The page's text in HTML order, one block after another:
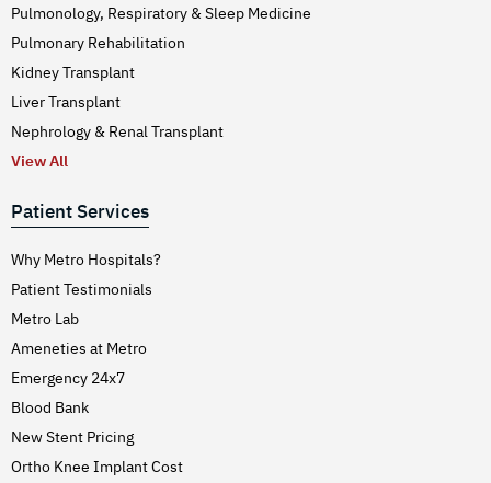
Pulmonology, Respiratory & Sleep Medicine
Pulmonary Rehabilitation
Kidney Transplant
Liver Transplant
Nephrology & Renal Transplant
View All
Patient Services
Why Metro Hospitals?
Patient Testimonials
Metro Lab
Ameneties at Metro
Emergency 24x7
Blood Bank
New Stent Pricing
Ortho Knee Implant Cost